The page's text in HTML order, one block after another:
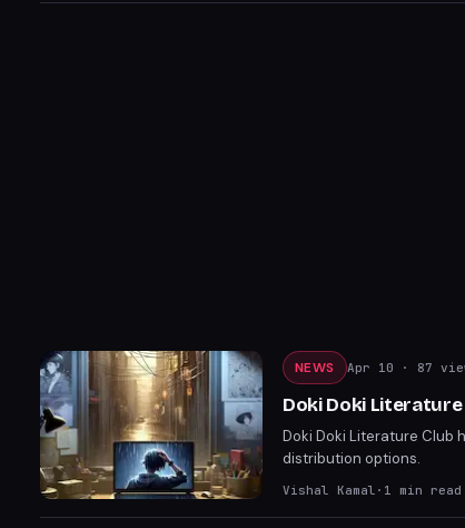
NEWS Apr 10 · 87
Doki Doki
Doki Doki Literature Club
distribution options.
Vishal Kamal · 1 min read